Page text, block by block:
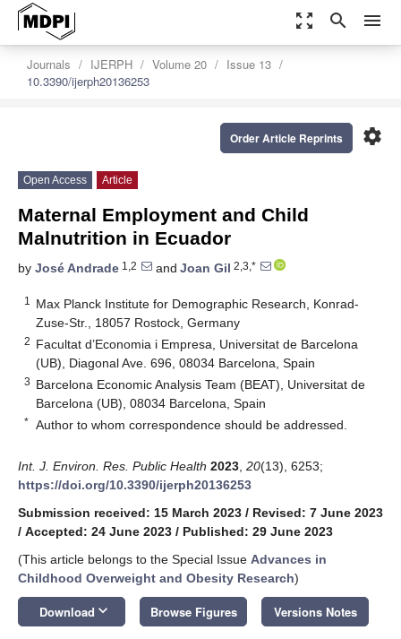
zoom_out_map search menu
Journals IJERPH Volume 20
Issue 13
10.3390/ijerph20136253
settings
Order Article Reprints
Open Access Article
Maternal Employment and Child
Malnutrition in Ecuador
by José Andrade 1,2 and Joan Gil 2,3,*
1
Max Planck Institute for Demographic Research, Konrad-
Zuse-Str., 18057 Rostock, Germany
2 Facultat d’Economia i Empresa, Universitat de Barcelona
(UB), Diagonal Ave. 696, 08034 Barcelona, Spain
3 Barcelona Economic Analysis Team (BEAT), Universitat de
Barcelona (UB), 08034 Barcelona, Spain
* Author to whom correspondence should be addressed.
Int. J. Environ. Res. Public Health 2023 20(13), 6253;
https://doi.org/10.3390/ijerph20136253
Submission received: 15 March 2023 / Revised: 7 June 2023
/ Accepted: 24 June 2023 / Published: 29 June 2023
(This article belongs to the Special Issue Advances in
Childhood Overweight and Obesity Research)
Download keyboard_arrow_down Browse Figures Versions Notes